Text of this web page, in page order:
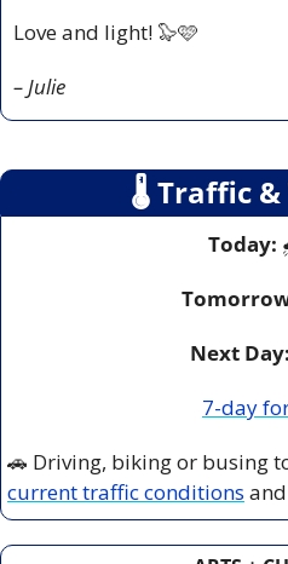
Love and light! 🦭🩷
– Julie
🌡 Traffic &
Today:
Next Day:
7-day
🚗
current traffic conditions and